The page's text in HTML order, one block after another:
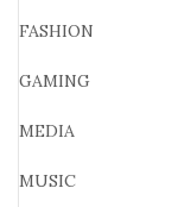
FASHION
GAMING
MEDIA
MUSIC